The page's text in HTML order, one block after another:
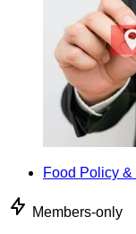
Food Policy &
Members-only